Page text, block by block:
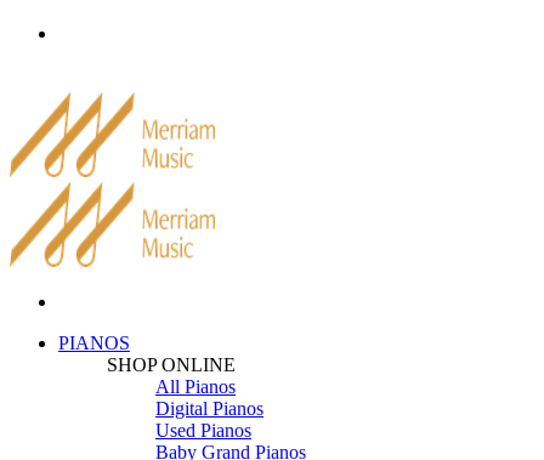
PIANOS
SHOP ONLINE
All Pianos
Digital Pianos
Used Pianos
Baby Grand Pianos